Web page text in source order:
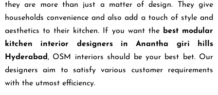
they are more than just a matter of design. They give
households convenience and also add a touch of style and
aesthetics to their kitchen. If you want the
best modular
kitchen interior designers in Anantha giri hills
Hyderabad , OSM interiors should be your best bet. Our
designers aim to satisfy various customer requirements
with the utmost efficiency.